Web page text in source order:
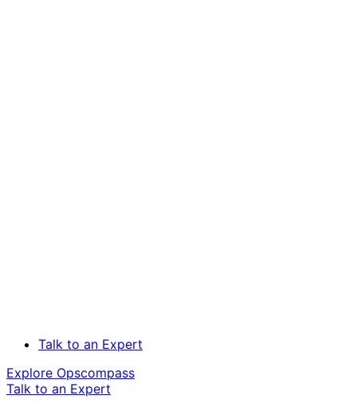
Talk to an Expert
Explore Opscompass
Talk to an Expert